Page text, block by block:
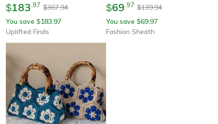
$183 97 $367.94
You save $183.97
Uplifted Finds
$69 97 $139.94
You save $69.97
Fashion Sheath